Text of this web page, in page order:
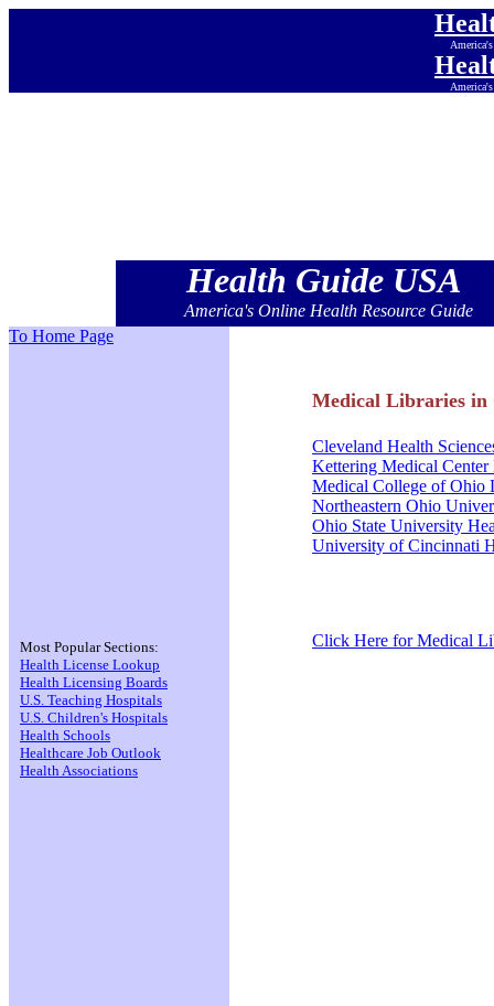
Health Guide USA
America's Online Health Resource Guide
To Home Page
Medical Libraries in
Cleveland Health
Kettering Medical
Medical College of Ohio
Northeastern Ohio
Ohio State University
University of Cincinnati
Click Here for Medical
Most Popular Sections:
Health License Lookup
Health Licensing Boards
U.S. Teaching Hospitals
U.S. Children's Hospitals
Health Schools
Healthcare Job Outlook
Health Associations